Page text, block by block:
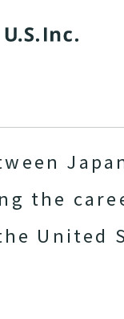
the
United